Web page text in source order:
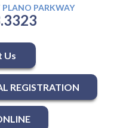
PLANO PARKWAY
Us
REGISTRATION